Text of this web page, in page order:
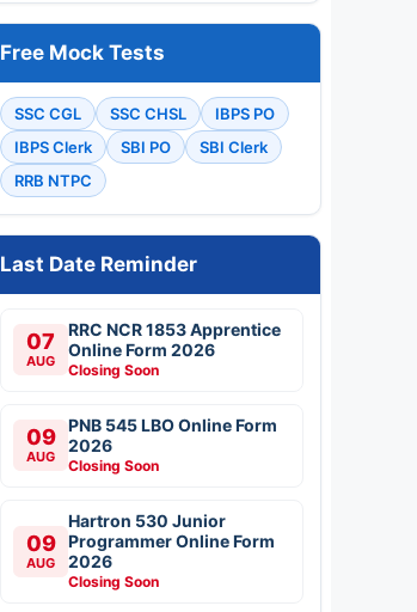
Free Mock Tests
SSC CGL SSC CHSL
IBPS PO
IBPS Clerk
SBI PO
SBI Clerk
RRB NTPC
Last Date Reminder
07
AUG
RRC NCR 1853 Apprentice
Online Form 2026
Closing Soon
09
AUG
PNB 545 LBO Online Form
2026
Closing Soon
09
AUG
Hartron 530 Junior
Programmer Online Form
2026
Closing Soon